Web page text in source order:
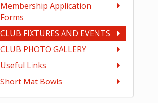
Membership Application
Forms
CLUB FIXTURES AND EVENTS
CLUB PHOTO GALLERY
Useful Links
Short Mat Bowls